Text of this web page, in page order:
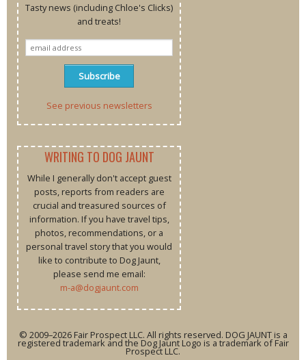
Tasty news (including Chloe's Clicks)
and treats!
See previous newsletters
WRITING TO DOG JAUNT
While I generally don't accept guest
posts, reports from readers are
crucial and treasured sources of
information. If you have travel tips,
photos, recommendations, or a
personal travel story that you would
like to contribute to Dog Jaunt,
please send me email:
m-a@dogjaunt.com
© 2009–2026 Fair Prospect LLC. All rights reserved. DOG JAUNT is a
registered trademark and the Dog Jaunt Logo is a trademark of Fair
Prospect LLC.